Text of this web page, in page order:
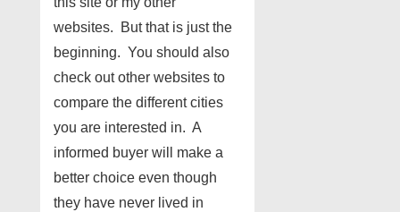
websites. But that is just the
beginning. You should also
check out other websites to
compare the different cities
you are interested in. A
informed buyer will make a
better choice even though
they have never lived in